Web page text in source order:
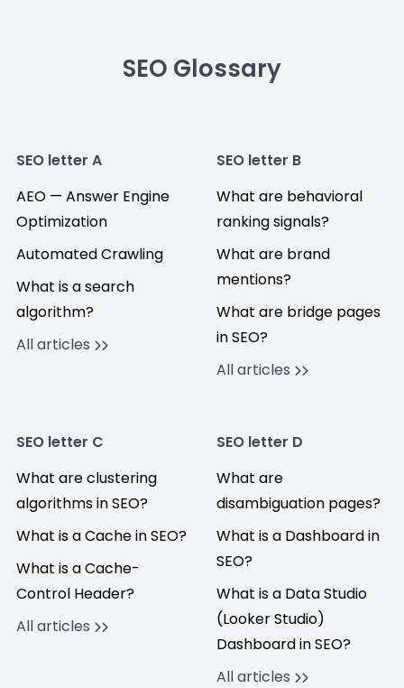
SEO Glossary
SEO letter A
AEO — Answer Engine
Optimization
Automated Crawling
What is a search
algorithm?
All articles
SEO letter B
What are behavioral
ranking signals?
What are brand
mentions?
What are bridge pages
in SEO?
All articles
SEO letter C
What are clustering
algorithms in SEO?
What is a Cache in SEO?
What is a Cache-
Control Header?
All articles
SEO letter D
What are
disambiguation pages?
What is a Dashboard in
SEO?
What is a Data Studio
(Looker Studio)
Dashboard in SEO?
All articles